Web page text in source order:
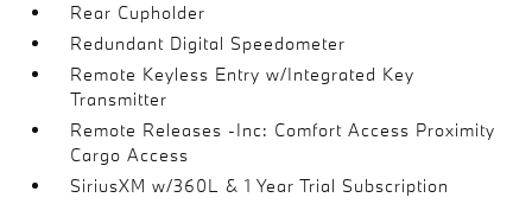
Rear Cupholder
Redundant Digital Speedometer
Remote Keyless Entry w/Integrated Key
Transmitter
Remote Releases -Inc: Comfort Access Proximity
Cargo Access
SiriusXM w/360L & 1 Year Trial Subscription